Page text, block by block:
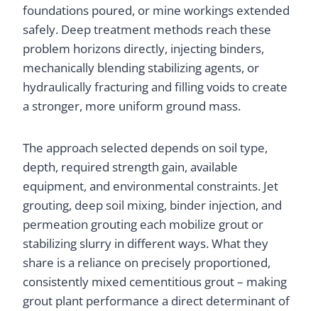
foundations poured, or mine workings extended
safely. Deep treatment methods reach these
problem horizons directly, injecting binders,
mechanically blending stabilizing agents, or
hydraulically fracturing and filling voids to create
a stronger, more uniform ground mass.
The approach selected depends on soil type,
depth, required strength gain, available
equipment, and environmental constraints. Jet
grouting, deep soil mixing, binder injection, and
permeation grouting each mobilize grout or
stabilizing slurry in different ways. What they
share is a reliance on precisely proportioned,
consistently mixed cementitious grout – making
grout plant performance a direct determinant of